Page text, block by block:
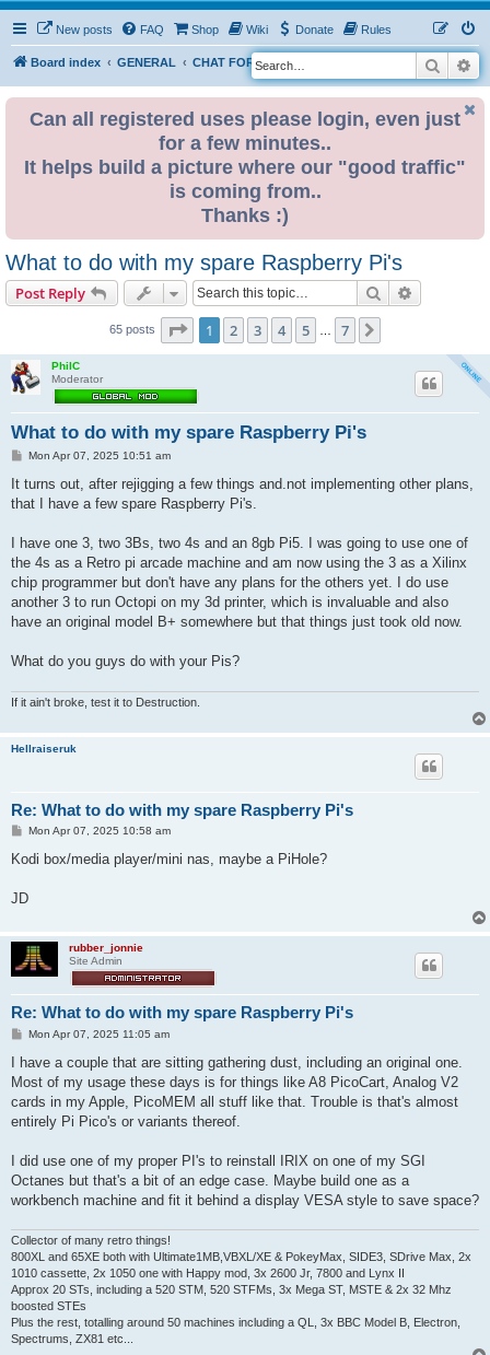
New posts FAQ Shop Wiki Donate Rules
Board index GENERAL CHAT FORUM PUBLIC
S
e
Search
Can all registered uses please login, even just
for a few minutes..
It helps build a picture where our "good traffic"
is coming from..
Thanks :)
What to do with my spare Raspberry Pi's
Post Reply Search
65 posts Page 1of 7
1 2 3 4 5 7
PhilC
Moderator
What to do with my spare Raspberry Pi's
P
s
Mon Apr 07, 2025 10:51 am
It turns out, after rejigging a few things and.not implementing other plans,
that I have a few spare Raspberry Pi's.
I have one 3, two 3Bs, two 4s and an 8gb Pi5. I was going to use one of
the 4s as a Retro pi arcade machine and am now using the 3 as a Xilinx
chip programmer but don't have any plans for the others yet. I do use
another 3 to run Octopi on my 3d printer, which is invaluable and also
have an original model B+ somewhere but that things just took old now.
What do you guys do with your Pis?
If it ain't broke, test it to Destruction.
Hellraiseruk
Re: What to do with my spare Raspberry Pi's
P
s
Mon Apr 07, 2025 10:58 am
Kodi box/media player/mini nas, maybe a PiHole?
JD
rubber_jonnie
Site Admin
Re: What to do with my spare Raspberry Pi's
P
s
Mon Apr 07, 2025 11:05 am
I have a couple that are sitting gathering dust, including an original one.
Most of my usage these days is for things like A8 PicoCart, Analog V2
cards in my Apple, PicoMEM all stuff like that. Trouble is that's almost
entirely Pi Pico's or variants thereof.
I did use one of my proper PI's to reinstall IRIX on one of my SGI
Octanes but that's a bit of an edge case. Maybe build one as a
workbench machine and fit it behind a display VESA style to save space?
Collector of many retro things!
800XL and 65XE both with Ultimate1MB,VBXL/XE & PokeyMax, SIDE3, SDrive Max, 2x
1010 cassette, 2x 1050 one with Happy mod, 3x 2600 Jr, 7800 and Lynx II
Approx 20 STs, including a 520 STM, 520 STFMs, 3x Mega ST, MSTE & 2x 32 Mhz
boosted STEs
Plus the rest, totalling around 50 machines including a QL, 3x BBC Model B, Electron,
Spectrums, ZX81 etc...